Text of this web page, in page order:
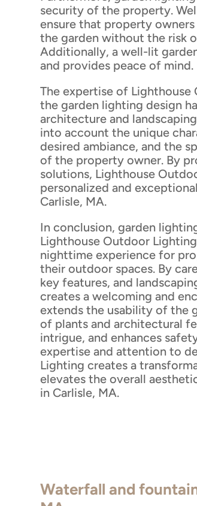
security of the property.
ensure that property
the garden without the risk
Additionally, a well-lit
and provides peace of mind.
The expertise of
the garden lighting design
architecture and
into account the unique
desired ambiance, and the
of the property owner. By
solutions, Lighthouse
personalized and
Carlisle, MA.
In conclusion, garden
Lighthouse Outdoor
nighttime experience for
their outdoor spaces. By
key features, and
creates a welcoming and
extends the usability of the
of plants and architectural
intrigue, and enhances
expertise and attention to
Lighting creates a
elevates the overall
in Carlisle, MA.
Waterfall and